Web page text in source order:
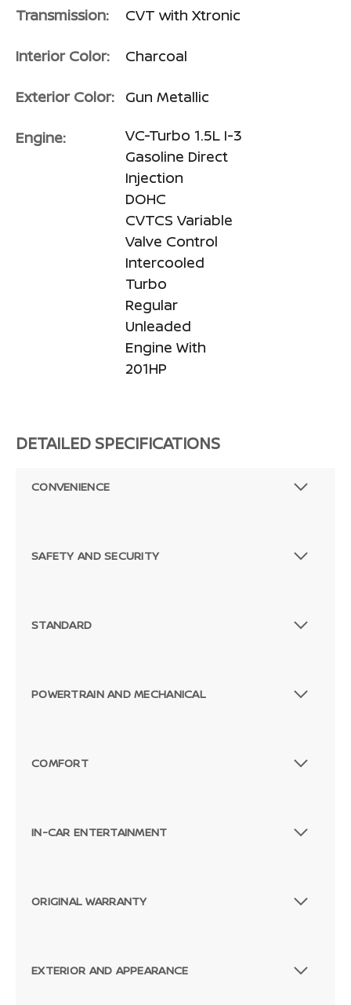
Transmission: CVT with Xtronic
Interior Color: Charcoal
Exterior Color: Gun Metallic
Engine:
VC-Turbo 1.5L I-3
Gasoline Direct
Injection
DOHC
CVTCS Variable
Valve Control
Intercooled
Turbo
Regular
Unleaded
Engine With
201HP
DETAILED SPECIFICATIONS
CONVENIENCE
SAFETY AND SECURITY
STANDARD
POWERTRAIN AND MECHANICAL
COMFORT
IN-CAR ENTERTAINMENT
ORIGINAL WARRANTY
EXTERIOR AND APPEARANCE